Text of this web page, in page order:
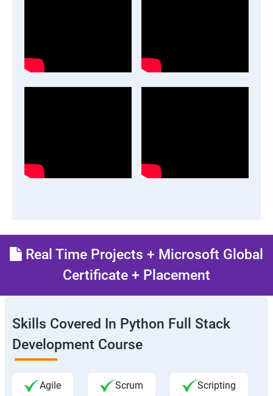
Real Time Projects + Microsoft Global
Certificate + Placement
Skills Covered In Python Full Stack
Development Course
Agile Scrum Scripting